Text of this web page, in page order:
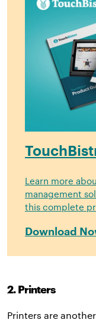
Learn more
management
this complete
Download
2. Printers
Printers are